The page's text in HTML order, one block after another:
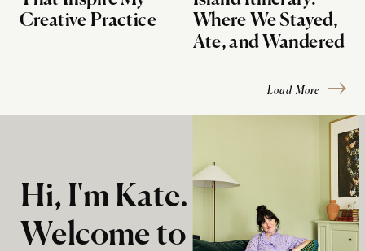
Creative Practice
Where We Stayed,
Ate, and Wandered
Load More
Hi, I'm Kate.
Welcome to